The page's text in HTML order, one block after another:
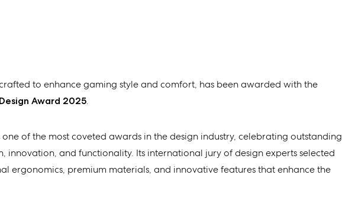
to enhance gaming style and comfort, has been awarded with the
Award 2025.
one of the most coveted awards in the design industry, celebrating outstanding
innovation, and functionality. Its international jury of design experts selected
ergonomics, premium materials, and innovative features that enhance the